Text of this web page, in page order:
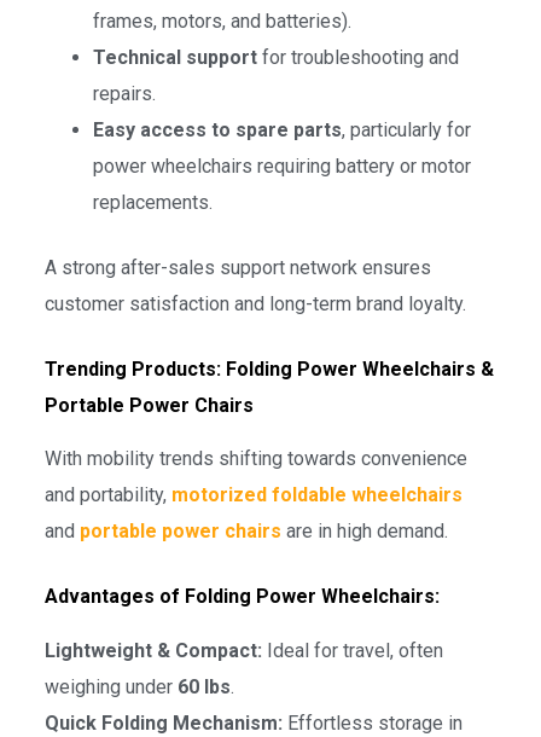
frames, motors, and batteries).
Technical supportfor troubleshooting and
repairs.
Easy access to spare parts, particularly for
power wheelchairs requiring battery or motor
replacements.
A strong after-sales support network ensures
customer satisfaction and long-term brand loyalty.
Trending Products: Folding Power Wheelchairs &
Portable Power Chairs
With mobility trends shifting towards convenience
and portability, motorized foldable wheelchairs
and portable power chairs are in high demand.
Advantages of Folding Power Wheelchairs:
Lightweight & Compact: Ideal for travel, often
weighing under 60 lbs.
Quick Folding Mechanism: Effortless storage in